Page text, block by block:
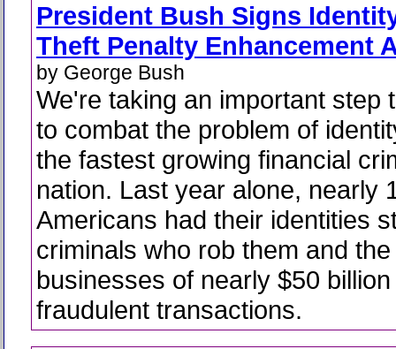
President Bush Signs
Theft Penalty Enhancement
by George Bush
We're taking an important step
to combat the problem of
the fastest growing financial
nation. Last year alone, nearly
Americans had their identities
criminals who rob them and
businesses of nearly $50
fraudulent transactions.